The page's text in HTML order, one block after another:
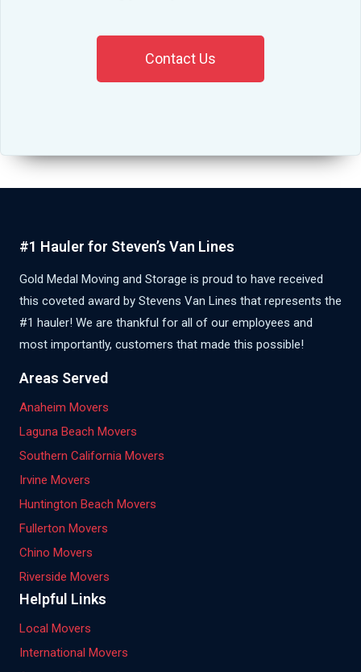
Contact Us
#1 Hauler for Steven’s Van Lines
Gold Medal Moving and Storage is proud to have received
this coveted award by Stevens Van Lines that represents the
#1 hauler! We are thankful for all of our employees and
most importantly, customers that made this possible!
Areas Served
Anaheim Movers
Laguna Beach Movers
Southern California Movers
Irvine Movers
Huntington Beach Movers
Fullerton Movers
Chino Movers
Riverside Movers
Helpful Links
Local Movers
International Movers